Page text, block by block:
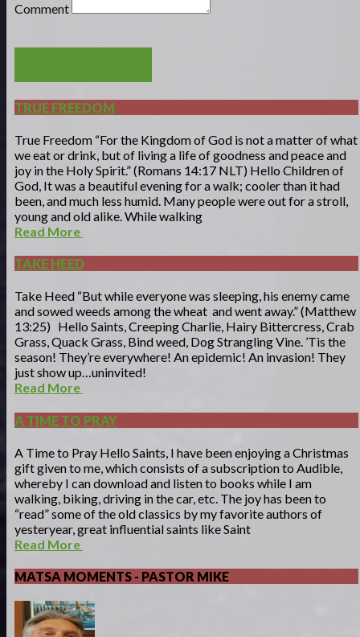
Comment
TRUE FREEDOM
True Freedom “For the Kingdom of God is not a matter of what
we eat or drink, but of living a life of goodness and peace and
joy in the Holy Spirit.” (Romans 14:17 NLT) Hello Children of
God, It was a beautiful evening for a walk; cooler than it had
been, and much less humid. Many people were out for a stroll,
young and old alike. While walking
Read More
TAKE HEED
Take Heed “But while everyone was sleeping, his enemy came
and sowed weeds among the wheat and went away.” (Matthew
13:25) Hello Saints, Creeping Charlie, Hairy Bittercress, Crab
Grass, Quack Grass, Bind weed, Dog Strangling Vine. ’Tis the
season! They’re everywhere! An epidemic! An invasion! They
just show up…uninvited!
Read More
A TIME TO PRAY
A Time to Pray Hello Saints, I have been enjoying a Christmas
gift given to me, which consists of a subscription to Audible,
whereby I can download and listen to books while I am
walking, biking, driving in the car, etc. The joy has been to
“read” some of the old classics by my favorite authors of
yesteryear, great influential saints like Saint
Read More
MATSA MOMENTS - PASTOR MIKE